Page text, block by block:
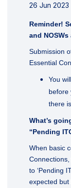
26 Jun 2023
Reminder!
and
Submission
Essential
You
before
there
What’s
“Pending
When basic
to ‘Pending
expected but